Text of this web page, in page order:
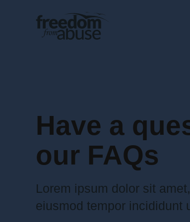
Have a
our FAQs
Lorem ipsum dolor sit
eiusmod tempor incididunt